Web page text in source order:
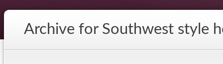
Archive for Southwest style